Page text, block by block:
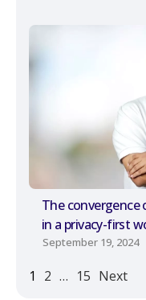
The convergence
in a privacy-first
September 19, 2024
1 2 … 15 Next